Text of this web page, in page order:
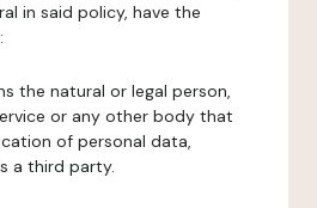
in said policy, have the
the natural or legal person,
or any other body that
of personal data,
a third party.